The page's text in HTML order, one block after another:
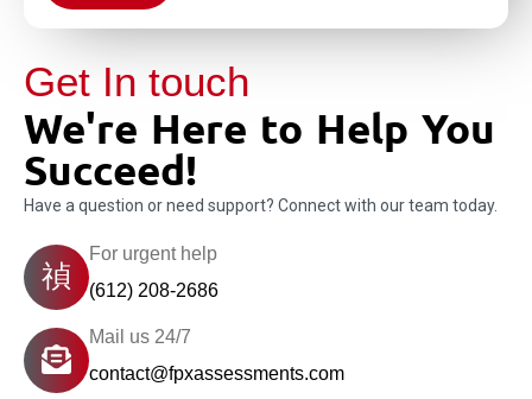
Get In touch
We're Here to Help You
Succeed!
Have a question or need support? Connect with our team today.
For urgent help
(612) 208-2686
Mail us 24/7
contact@fpxassessments.com